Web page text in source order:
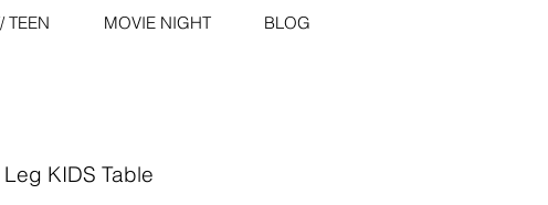
TEEN MOVIE NIGHT BLOG
KIDS Table